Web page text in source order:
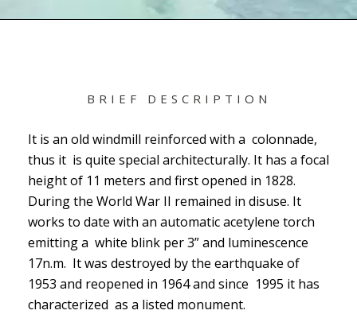
BRIEF DESCRIPTION
It is an old windmill reinforced with a colonnade,
thus it is quite special architecturally. It has a focal
height of 11 meters and first opened in 1828.
During the World War II remained in disuse. It
works to date with an automatic acetylene torch
emitting a white blink per 3” and luminescence
17n.m. It was destroyed by the earthquake of
1953 and reopened in 1964 and since 1995 it has
characterized as a listed monument.